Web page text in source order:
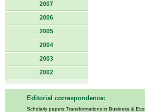
2007
2006
2005
2004
2003
2002
Editorial correspondence:
Scholarly papers Transformations in Business &